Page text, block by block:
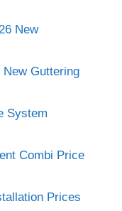
New
Guttering
System
Combi Price
Prices